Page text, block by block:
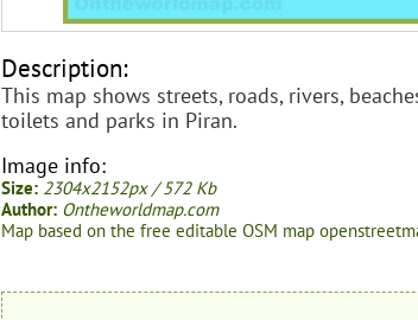
Description:
This map shows streets, roads, rivers,
toilets and parks in Piran.
Image info:
Size: 2304x2152px / 572 Kb
Author: Ontheworldmap.com
Map based on the free editable OSM map